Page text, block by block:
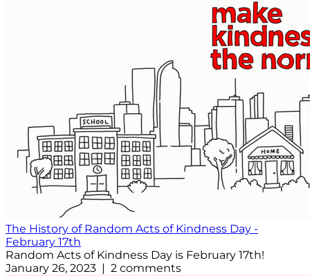
The History of Random Acts of Kindness Day -
February 17th
Random Acts of Kindness Day is February 17th!
January 26, 2023 | 2 comments